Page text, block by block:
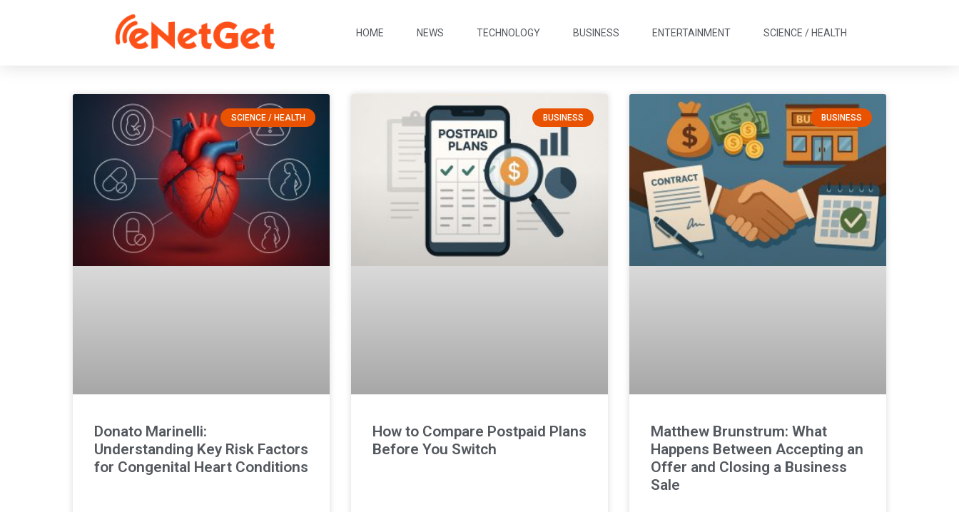
HOME NEWS TECHNOLOGY BUSINESS ENTERTAINMENT SCIENCE / HEALTH
SCIENCE / HEALTH
Donato Marinelli:
Understanding Key Risk Factors
for Congenital Heart Conditions
BUSINESS
How to Compare Postpaid Plans
Before You Switch
BUSINESS
Matthew Brunstrum: What
Happens Between Accepting an
Offer and Closing a Business
Sale